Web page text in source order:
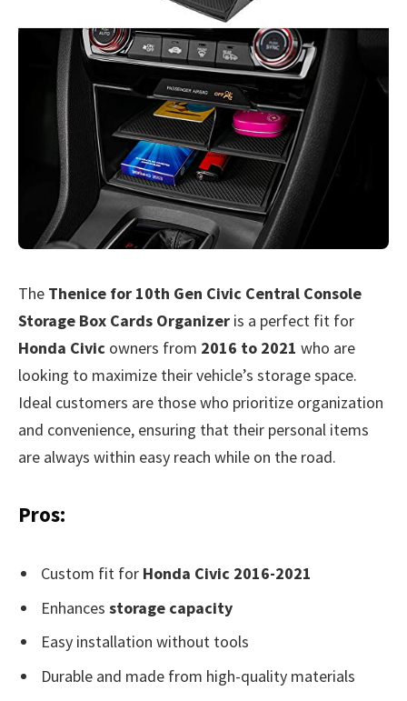
The Thenice for 10th Gen Civic Central Console
Storage Box Cards Organizer is a perfect fit for
Honda Civic owners from 2016 to 2021 who are
looking to maximize their vehicle’s storage space.
Ideal customers are those who prioritize organization
and convenience, ensuring that their personal items
are always within easy reach while on the road.
Pros:
Custom fit for Honda Civic 2016-2021
Enhances storage capacity
Easy installation without tools
Durable and made from high-quality materials